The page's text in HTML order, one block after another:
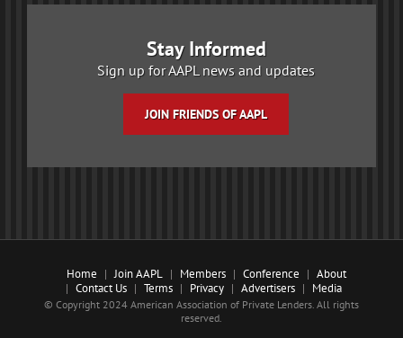
Stay Informed
Sign up for AAPL news and updates
JOIN FRIENDS OF AAPL
Home Join AAPL Members Conference
About
Contact Us
Terms Privacy Advertisers Media
© Copyright 2024 American Association of Private Lenders. All rights
reserved.